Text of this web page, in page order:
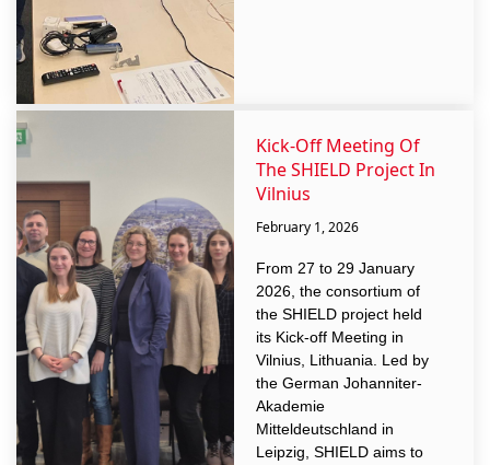
Kick-Off Meeting Of
The SHIELD Project In
Vilnius
February 1, 2026
From 27 to 29 January
2026, the consortium of
the SHIELD project held
its Kick-off Meeting in
Vilnius, Lithuania. Led by
the German Johanniter-
Akademie
Mitteldeutschland in
Leipzig, SHIELD aims to